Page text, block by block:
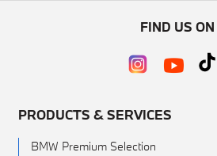
FIND US ON
PRODUCTS & SERVICES
BMW Premium Selection